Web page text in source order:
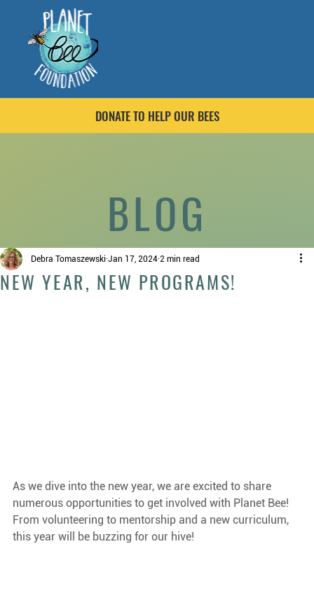
DONATE TO HELP OUR BEES
NEW YEAR, NEW PROGRAMS!
Debra Tomaszewski Jan 17, 2024 2 min read
As we dive into the new year, we are excited to share
numerous opportunities to get involved with Planet Bee!
From volunteering to mentorship and a new curriculum,
this year will be buzzing for our hive!
BLOG